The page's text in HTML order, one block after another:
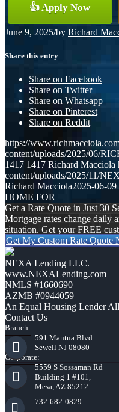
👍 Apply Now
June 9, 2025/by Richard
Share this entry
Share on Facebook
Share on Twitter
Share on Whatsapp
Share on Pinterest
Share on Reddit
https://
content/uploads/2025/06/
1417 1417 Richard Macciola
content/uploads/2025/11/
Richard Macciola2025-06-09
HOME FOR
Get a Rate Quote in Just 30
Mortgage rates change daily
situation. Get your FREE
Get My Custom Rate Quote
NEXA Lending LLC.
www.NEXALending.com
NMLS #1660690
AZMB #0944059
An Equal Housing Lender
Contact Us
Branch:
591 Mantua Blvd
Sewell NJ 08080
Corporate:
5559 S Sossaman Rd
Building 1 #101,
Mesa, AZ 85212
732-682-0829